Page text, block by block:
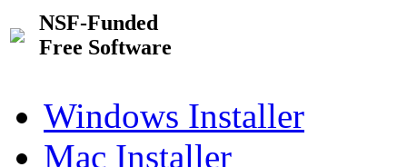
NSF-Funded
Free Software
Windows Installer
Mac Installer